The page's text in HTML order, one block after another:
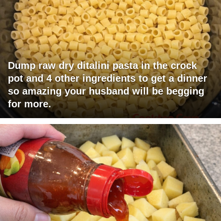
Dump raw dry ditalini pasta in the crock
pot and 4 other ingredients to get a dinner
so amazing your husband will be begging
for more.